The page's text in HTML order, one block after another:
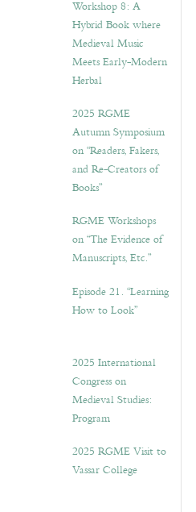
Workshop 8: A
Hybrid Book where
Medieval Music
Meets Early-Modern
Herbal
2025 RGME
Autumn Symposium
on “Readers, Fakers,
and Re-Creators of
Books”
RGME Workshops
on “The Evidence of
Manuscripts, Etc.”
Episode 21. “Learning
How to Look”
2025 International
Congress on
Medieval Studies:
Program
2025 RGME Visit to
Vassar College